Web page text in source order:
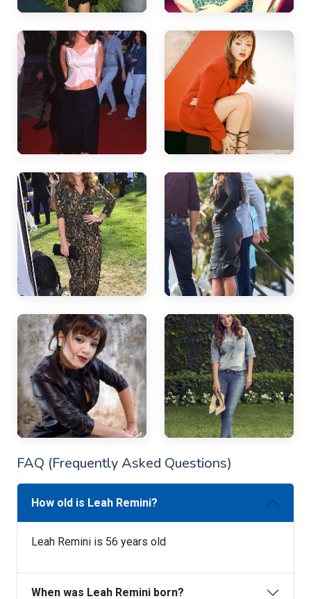
FAQ (Frequently Asked Questions)
How old is Leah Remini?
Leah Remini is 56 years old
When was Leah Remini born?